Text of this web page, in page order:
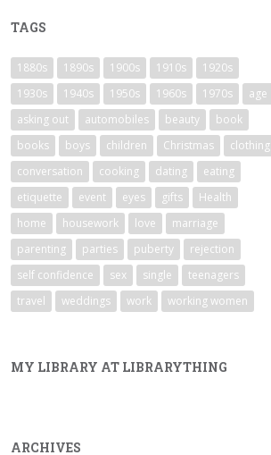
TAGS
1880s 1890s 1900s 1910s
1920s
1930s
1940s 1950s 1960s 1970s
age
asking out
automobiles beauty
book
books
boys children Christmas
clothing
conversation
cooking dating
eating
etiquette
event eyes gifts
Health
home
housework love
marriage
parenting
parties puberty
rejection
self confidence
sex single
teenagers
travel
weddings work working women
MY LIBRARY AT LIBRARYTHING
ARCHIVES